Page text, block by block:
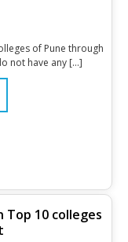
of Pune through
not have any […]
10 colleges